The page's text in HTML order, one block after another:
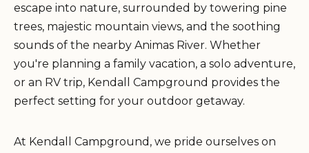
escape into nature, surrounded by towering pine
trees, majestic mountain views, and the soothing
sounds of the nearby Animas River. Whether
you're planning a family vacation, a solo adventure,
or an RV trip, Kendall Campground provides the
perfect setting for your outdoor getaway.
At Kendall Campground, we pride ourselves on